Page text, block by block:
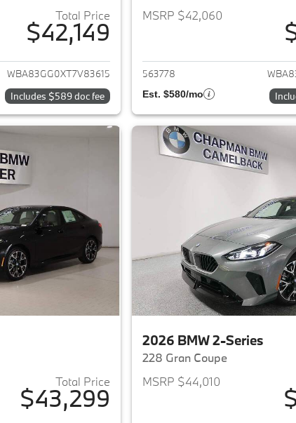
Total Price
$42,149
View details for 2026 BMW 2-Series
WBA83GG0XT7V83615
Includes $589 doc fee
MSRP $42,060
View
563778
Est. $580/mo
Total Price
$43,299
View details for 2026 BMW 2-Series
2026 BMW 2-Series
228 Gran Coupe
MSRP $44,010
View